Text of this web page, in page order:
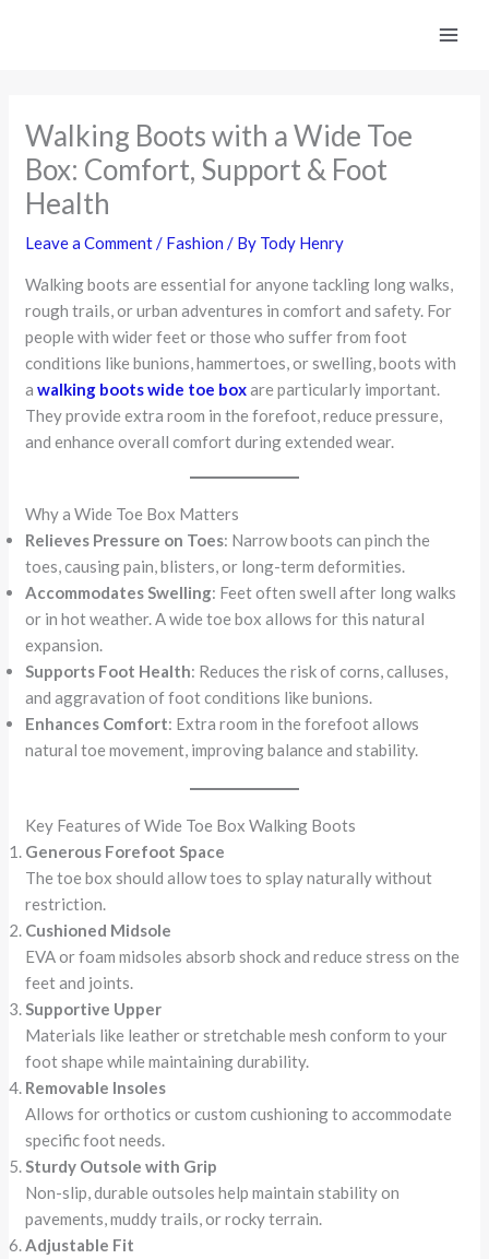
Walking Boots with a Wide Toe
Box: Comfort, Support & Foot
Health
Leave a Comment/ Fashion / By Tody Henry
Walking boots are essential for anyone tackling long walks,
rough trails, or urban adventures in comfort and safety. For
people with wider feet or those who suffer from foot
conditions like bunions, hammertoes, or swelling, boots with
awalking boots wide toe boxare particularly important.
They provide extra room in the forefoot, reduce pressure,
and enhance overall comfort during extended wear.
Why a Wide Toe Box Matters
Relieves Pressure on Toes: Narrow boots can pinch the
toes, causing pain, blisters, or long-term deformities.
Accommodates Swelling: Feet often swell after long walks
or in hot weather. A wide toe box allows for this natural
expansion.
Supports Foot Health: Reduces the risk of corns, calluses,
and aggravation of foot conditions like bunions.
Enhances Comfort: Extra room in the forefoot allows
natural toe movement, improving balance and stability.
Key Features of Wide Toe Box Walking Boots
Generous Forefoot Space
The toe box should allow toes to splay naturally without
restriction.
Cushioned Midsole
EVA or foam midsoles absorb shock and reduce stress on the
feet and joints.
Supportive Upper
Materials like leather or stretchable mesh conform to your
foot shape while maintaining durability.
Removable Insoles
Allows for orthotics or custom cushioning to accommodate
specific foot needs.
Sturdy Outsole with Grip
Non-slip, durable outsoles help maintain stability on
pavements, muddy trails, or rocky terrain.
Adjustable Fit